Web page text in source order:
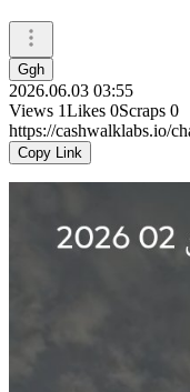
Ggh
2026.06.03 03:55
Views 1Likes 0Scraps 0
https://cashwalklabs.io/
Copy Link